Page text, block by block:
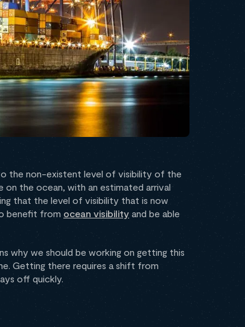
the non-existent level of visibility of the
on the ocean, with an estimated arrival
that the level of visibility that is now
benefit from ocean visibility and be able
why we should be working on getting this
Getting there requires a shift from
off quickly.